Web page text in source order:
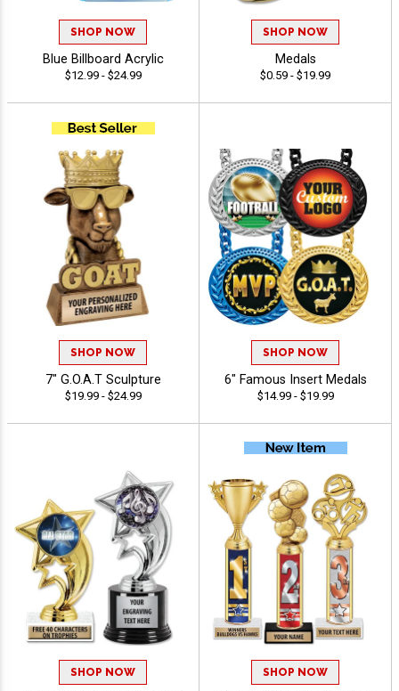
SHOP NOW
Blue Billboard Acrylic
$12.99 - $24.99
SHOP NOW
Medals
$0.59 - $19.99
SHOP NOW
7" G.O.A.T Sculpture
$19.99 - $24.99
SHOP NOW
6" Famous Insert Medals
$14.99 - $19.99
SHOP NOW SHOP NOW